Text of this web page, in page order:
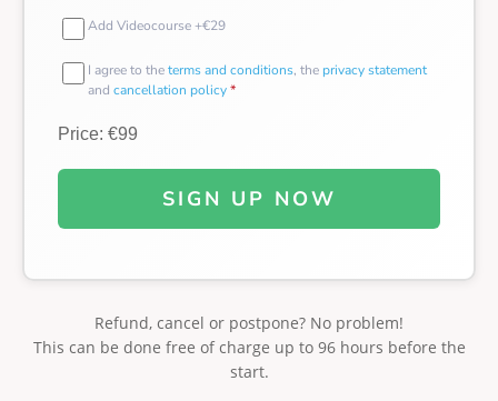
Add Videocourse +€29
I agree to theterms and conditions, the privacy statement
and cancellation policy*
Price: €99
SIGN UP NOW
Refund, cancel or postpone? No problem!
This can be done free of charge up to 96 hours before the
start.